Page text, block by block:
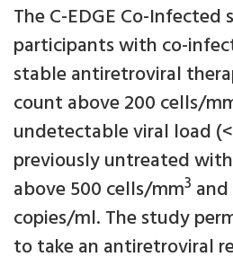
The C-EDGE Co-
participants with co-
stable antiretroviral
count above 200 cells/
undetectable viral load
previously untreated
above 500 cells/mm3
copies/ml. The study
to take an antiretroviral